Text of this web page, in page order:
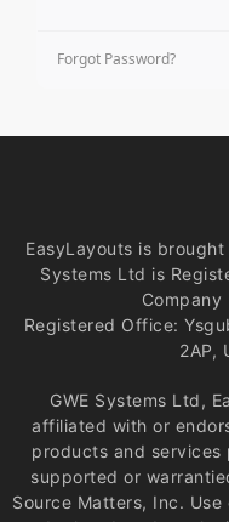
Forgot Password?
EasyLayouts is
Systems Ltd is
Registered Office:
2AP,
GWE Systems Ltd,
affiliated with or
products and
supported or
Source Matters, Inc.